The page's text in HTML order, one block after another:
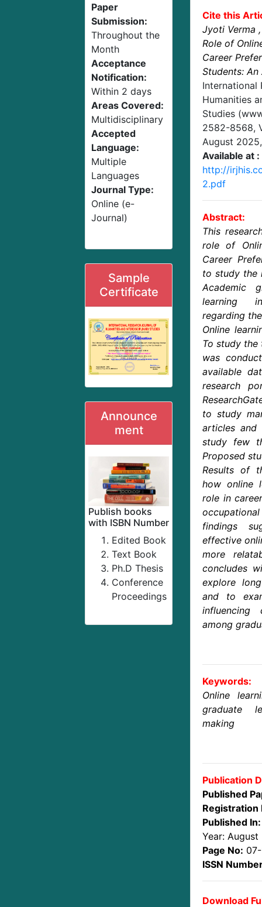
Paper
Submission:
Throughout the
Month
Acceptance
Notification:
Within 2 days
Areas Covered:
Multidisciplinary
Accepted
Language:
Multiple
Languages
Journal Type:
Online (e-
Journal)
Sample
Certificate
Announce
ment
Publish books
with ISBN Number
Edited Book
Text Book
Ph.D Thesis
Conference
Proceedings
Cite this
Jyoti Verma
Role of
Career
Students:
International
Humanities
Studies
2582-8568,
August 2025
Available at :
http://
2.pdf
Abstract:
This
role of
Career
to study the
Academic
learning
regarding
Online
To study the
was
available
research
to study
articles
study few
Proposed
Results of
how online
role in
findings
effective
more
concludes
explore
and to
influencing
among
Keywords:
Online
graduate
making
Publication
Published
Registration
Published In:
Year:
Page No: 07-
ISSN
Download